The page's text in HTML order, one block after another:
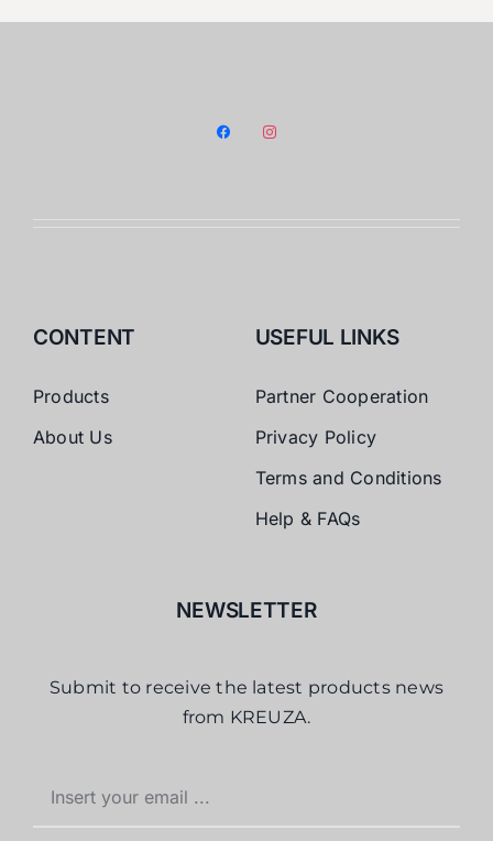
facebookinstagram
CONTENT
Products
About Us
USEFUL LINKS
Partner Cooperation
Privacy Policy
Terms and Conditions
Help & FAQs
NEWSLETTER
Submit to receive the latest products news
from KREUZA.